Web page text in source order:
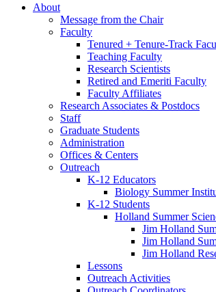
About
Message from the Chair
Faculty
Tenured + Tenure-Track
Teaching Faculty
Research Scientists
Retired and Emeriti Faculty
Faculty Affiliates
Research Associates & Postdocs
Staff
Graduate Students
Administration
Offices & Centers
Outreach
K-12 Educators
Biology Summer
K-12 Students
Holland Summer
Jim Holland
Jim Holland
Jim Holland
Lessons
Outreach Activities